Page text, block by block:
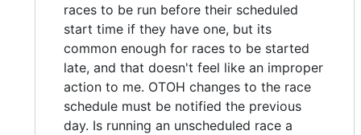
races to be run before their scheduled
start time if they have one, but its
common enough for races to be started
late, and that doesn't feel like an improper
action to me. OTOH changes to the race
schedule must be notified the previous
day. Is running an unscheduled race a